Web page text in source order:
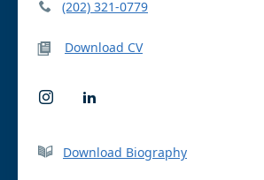
(202) 321-0779
Download CV
I
t
a
L
e
Download Biography